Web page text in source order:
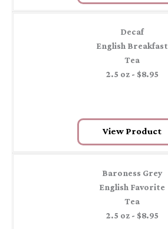
Decaf
English Breakfast
Tea
2.5 oz - $8.95
View Product
Baroness Grey
English Favorite
Tea
2.5 oz - $8.95